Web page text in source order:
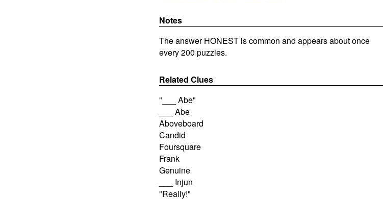
Notes
The answer HONEST is common and appears about once
every 200 puzzles.
Related Clues
"___ Abe"
___ Abe
Aboveboard
Candid
Foursquare
Frank
Genuine
___ Injun
"Really!"